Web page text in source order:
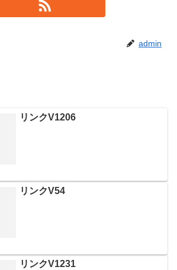
admin
リンクV1206
リンクV54
リンクV1231